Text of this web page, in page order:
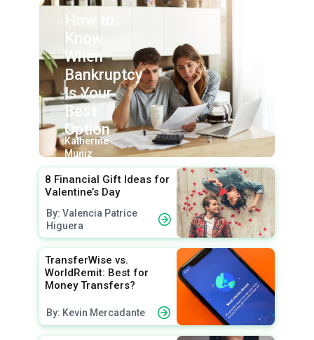
How to
Know
When
Bankruptcy
Is Your
Best
Option
By:
Katherine
Muniz
8 Financial Gift Ideas for
Valentine’s Day
By: Valencia Patrice
Higuera
TransferWise vs.
WorldRemit: Best for
Money Transfers?
By: Kevin Mercadante